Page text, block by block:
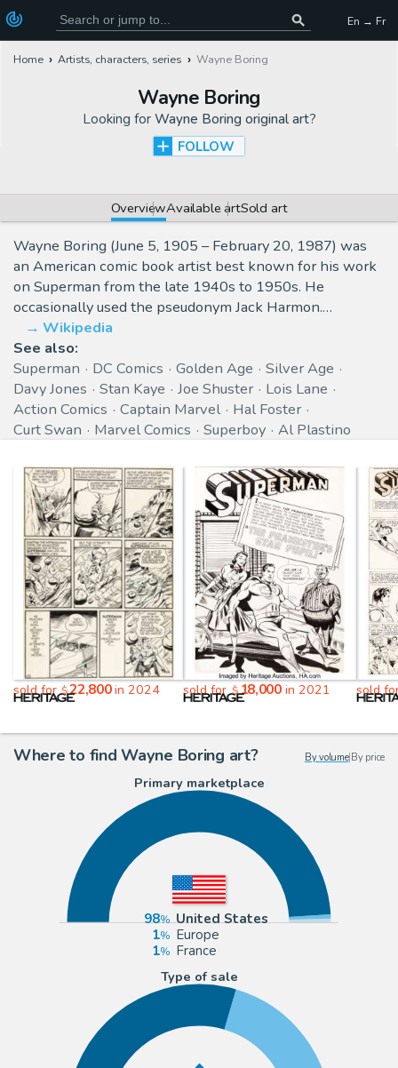
En → Fr
Home Artists, characters, series Wayne Boring
Wayne Boring
Looking for Wayne Boring original art?
FOLLOW
OverviewAvailable artSold art
Wayne Boring (June 5, 1905 – February 20, 1987) was
an American comic book artist best known for his work
on Superman from the late 1940s to 1950s. He
occasionally used the pseudonym Jack Harmon.…
Wikipedia
See also:
Superman
DC Comics Golden Age
Silver Age
Davy Jones
Stan Kaye Joe Shuster
Lois Lane
Action Comics
Captain Marvel
Hal Foster
Curt Swan
Marvel Comics Superboy Al Plastino
sold for$22,800in 2024 sold for$18,000in 2021 sold
Where to find Wayne Boring art? By volume| By price
Primary marketplace
98
United States
1
Europe
1
France
Type of sale